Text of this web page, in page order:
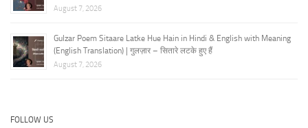
August 7, 2026
Gulzar Poem Sitaare Latke Hue Hain in Hindi & English with Meaning
(English Translation) | गुलज़ार – सितारे लटके हुए हैं
August 7, 2026
FOLLOW US